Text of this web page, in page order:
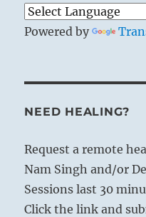
Powered by
NEED HEALING?
Request a remote
Nam Singh and/or
Sessions last 30
Click the link and